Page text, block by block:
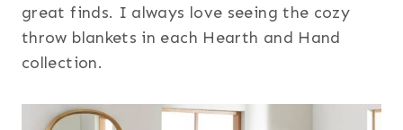
great finds. I always love seeing the cozy
throw blankets in each Hearth and Hand
collection.